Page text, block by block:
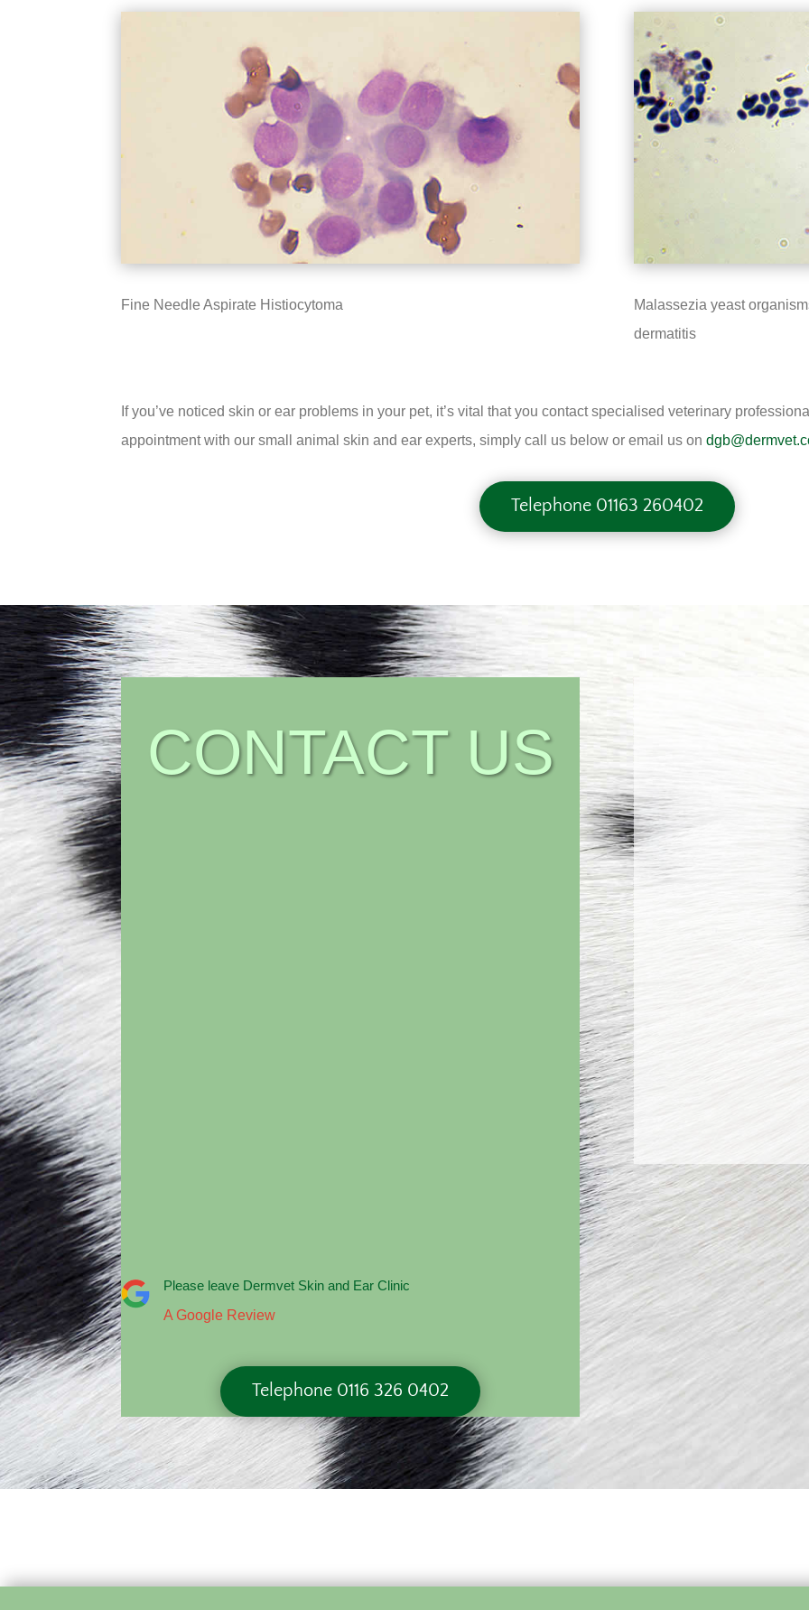
Fine Needle Aspirate Histiocytoma
Malassezia yeast
dermatitis
If you’ve noticed skin or ear problems in your pet, it’s vital that you contact specialised veterinary
appointment with our small animal skin and ear experts, simply call us below or email us on
Telephone 01163 260402
CONTACT US
Please leave Dermvet Skin and Ear Clinic
A Google Review
Telephone 0116 326 0402